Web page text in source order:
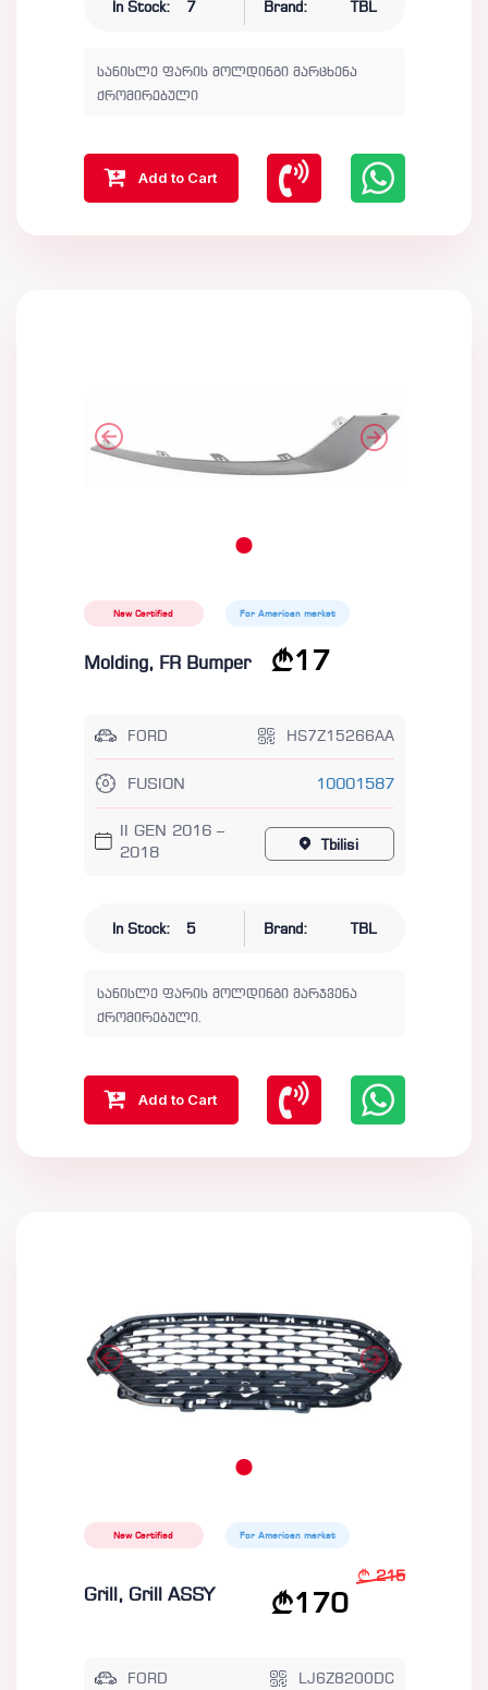
In Stock: 7 Brand: TBL
სანისლე ფარის მოლდინგი მარცხენა
ქრომირებული
Add to Cart
New Certified For American market
Molding, FR Bumper 17
FORD HS7Z15266AA
FUSION 10001587
II GEN 2016 –
2018
Tbilisi
In Stock: 5 Brand: TBL
სანისლე ფარის მოლდინგი მარჯვენა
ქრომირებული.
Add to Cart
New Certified For American market
Grill, Grill ASSY 170
215
FORD LJ6Z8200DC